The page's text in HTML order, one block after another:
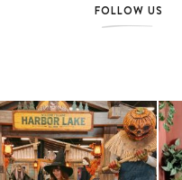
FOLLOW US